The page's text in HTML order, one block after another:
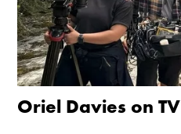
Oriel Davies on TV